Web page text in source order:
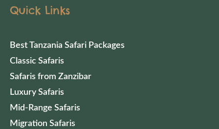
Quick Links
Best Tanzania Safari Packages
Classic Safaris
Safaris from Zanzibar
Luxury Safaris
Mid-Range Safaris
Migration Safaris